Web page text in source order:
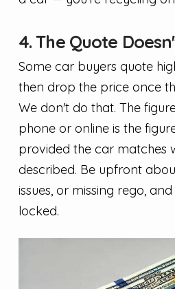
4. The Quote
Some car buyers quote
then drop the price once
We don't do that. The
phone or online is the
provided the car matches
described. Be upfront
issues, or missing rego,
locked.